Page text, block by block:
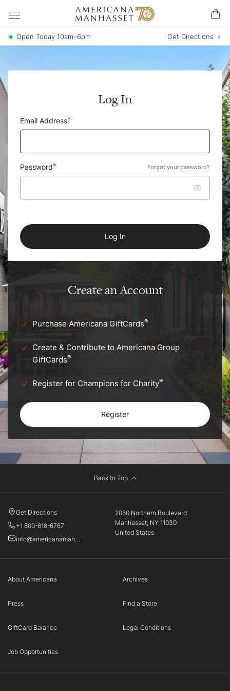
Open Today 10am–6pm Get Directions
Log In
Email Address
Password Forgot your password?
Create an Account
Purchase Americana GiftCards®
Create & Contribute to Americana Group
GiftCards®
Register for Champions for Charity®
Register
Back to Top
2060 Northern Boulevard
Manhasset, NY 11030
United States
Get Directions
+1 800-818-6767
About Americana Archives
Press Find a Store
GiftCard Balance Legal Conditions
Job Opportunities